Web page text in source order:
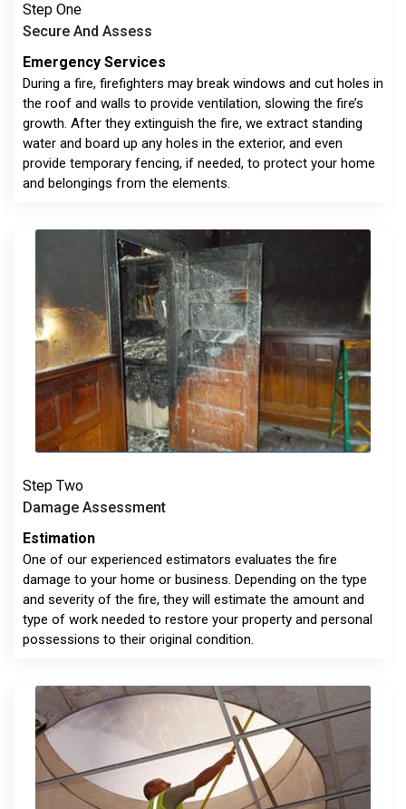
Step One
Secure And Assess
Emergency Services
During a fire, firefighters may break windows and cut holes in
the roof and walls to provide ventilation, slowing the fire’s
growth. After they extinguish the fire, we extract standing
water and board up any holes in the exterior, and even
provide temporary fencing, if needed, to protect your home
and belongings from the elements.
Step Two
Damage Assessment
Estimation
One of our experienced estimators evaluates the fire
damage to your home or business. Depending on the type
and severity of the fire, they will estimate the amount and
type of work needed to restore your property and personal
possessions to their original condition.